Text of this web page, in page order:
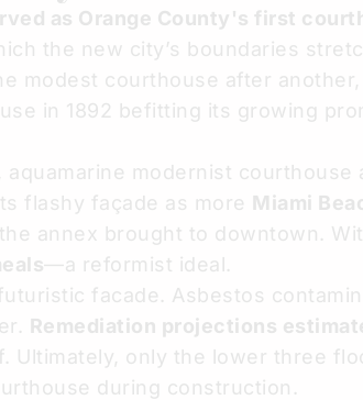
as Orange County's first
the new city’s boundaries
modest courthouse after
in 1892 befitting its growing
, aquamarine modernist
flashy façade as more Miami
annex brought to downtown.
—a reformist ideal.
facade. Asbestos
Remediation projections
Ultimately, only the lower three
during construction.